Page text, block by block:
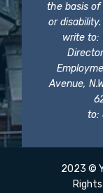
the basis of
or
write to:
Avenue,
to:
2023 ©